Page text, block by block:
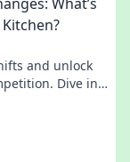
and unlock
Dive in